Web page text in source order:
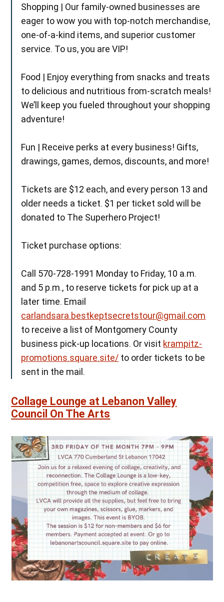
Shopping | Our family-owned businesses are
eager to wow you with top-notch merchandise,
one-of-a-kind items, and superior customer
service. To us, you are VIP!
Food | Enjoy everything from snacks and treats
to delicious and nutritious from-scratch meals!
We’ll keep you fueled throughout your shopping
adventure!
Fun | Receive perks at every business! Gifts,
drawings, games, demos, discounts, and more!
Tickets are $12 each, and every person 13 and
older needs a ticket. $1 per ticket sold will be
donated to The Superhero Project!
Ticket purchase options:
Call 570-728-1991 Monday to Friday, 10 a.m.
and 5 p.m., to reserve tickets for pick up at a
later time. Email
carlandsara.bestkeptsecretstour@gmail.com
to receive a list of Montgomery County
business pick-up locations. Or visit krampitz-
promotions.square.site/ to order tickets to be
sent in the mail.
Collage Lounge at Lebanon Valley
Council On The Arts